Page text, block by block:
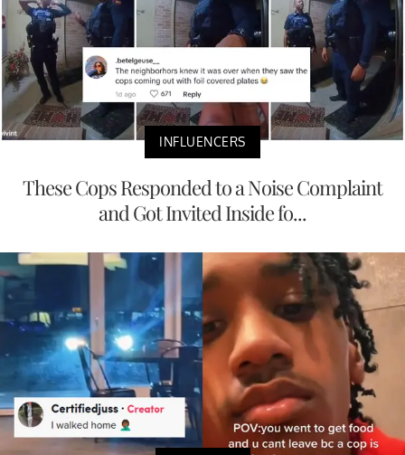
INFLUENCERS
These Cops Responded to a Noise Complaint
and Got Invited Inside fo...